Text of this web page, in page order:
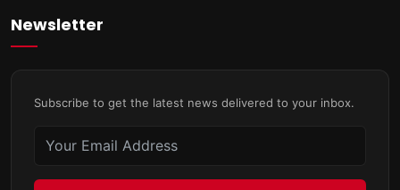
Newsletter
Subscribe to get the latest news delivered to your inbox.